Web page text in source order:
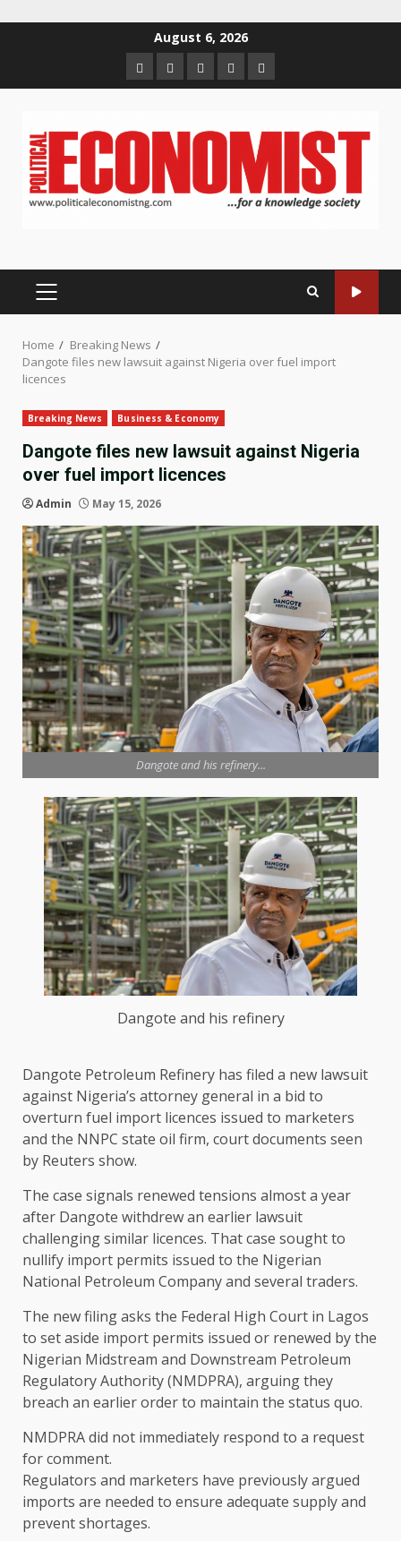
August 6, 2026
HomeAbout
us
Contact
us
Newsletter
Privacy
Policy
PRIMARY
Home
Breaking News
Dangote files new lawsuit against Nigeria over fuel import
licences
Breaking News Business & Economy
Dangote files new lawsuit against Nigeria
over fuel import licences
Admin May 15, 2026
Dangote and his refinery...
Dangote and his refinery
Dangote Petroleum Refinery has filed a new lawsuit
against Nigeria’s attorney general in a ​bid to
overturn fuel import licences issued to ‌marketers
and the NNPC state oil firm, court documents seen
by Reuters show.
The case signals renewed tensions almost a year
after Dangote withdrew an ​earlier lawsuit
challenging similar licences. That case sought ​to
nullify import permits issued to the Nigerian
⁠National Petroleum Company and several traders.
The new filing asks ​the Federal High Court in Lagos
to set aside import ​permits issued or renewed by the
Nigerian Midstream and Downstream Petroleum
Regulatory Authority (NMDPRA), arguing they
breach an earlier order to maintain the ​status quo.
NMDPRA did not immediately respond to a request ​
for comment.
Regulators and marketers have previously argued
imports are needed to ‌ensure ⁠adequate supply and
prevent shortages.